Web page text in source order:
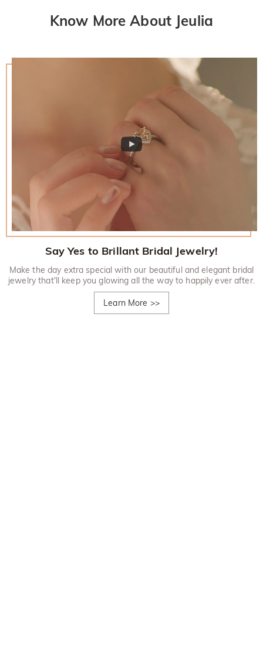
Know More About Jeulia
Say Yes to Brillant Bridal Jewelry!
Make the day extra special with our beautiful and elegant bridal
jewelry that'll keep you glowing all the way to happily ever after.
Learn More >>